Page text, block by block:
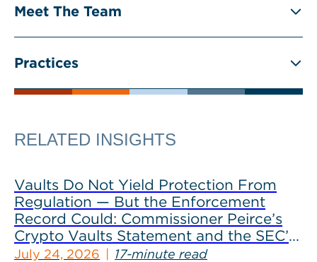
Meet The Team
Practices
RELATED INSIGHTS
Vaults Do Not Yield Protection From
Regulation — But the Enforcement
Record Could: Commissioner Peirce’s
Crypto Vaults Statement and the SEC’s
Dismissals
July 24, 2026 17-minute read